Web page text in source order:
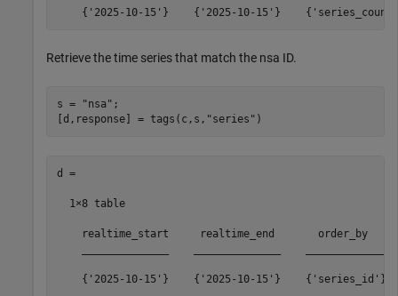
{'2025-10-15'}    {'2025-10-15'}
Retrieve the time series that match the nsa ID.
s = "nsa" ;
[d,response] = tags(c,s, "series" )
d =
  1×8 table
realtime_start     realtime_end       order_by
{'2025-10-15'}    {'2025-10-15'}    {'series_id'}